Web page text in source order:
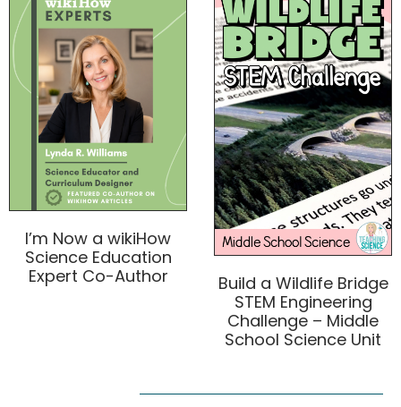
I’m Now a wikiHow
Science Education
Expert Co-Author
Build a Wildlife Bridge
STEM Engineering
Challenge – Middle
School Science Unit